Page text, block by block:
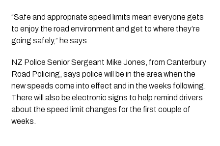
“Safe and appropriate speed limits mean everyone gets
to enjoy the road environment and get to where they’re
going safely,” he says.
NZ Police Senior Sergeant Mike Jones, from Canterbury
Road Policing, says police will be in the area when the
new speeds come into effect and in the weeks following.
There will also be electronic signs to help remind drivers
about the speed limit changes for the first couple of
weeks.